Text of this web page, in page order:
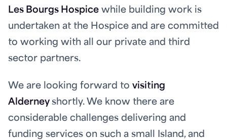
Les Bourgs Hospice while building work is
undertaken at the Hospice and are committed
to working with all our private and third
sector partners.
We are looking forward to visiting
Alderney shortly. We know there are
considerable challenges delivering and
funding services on such a small Island, and